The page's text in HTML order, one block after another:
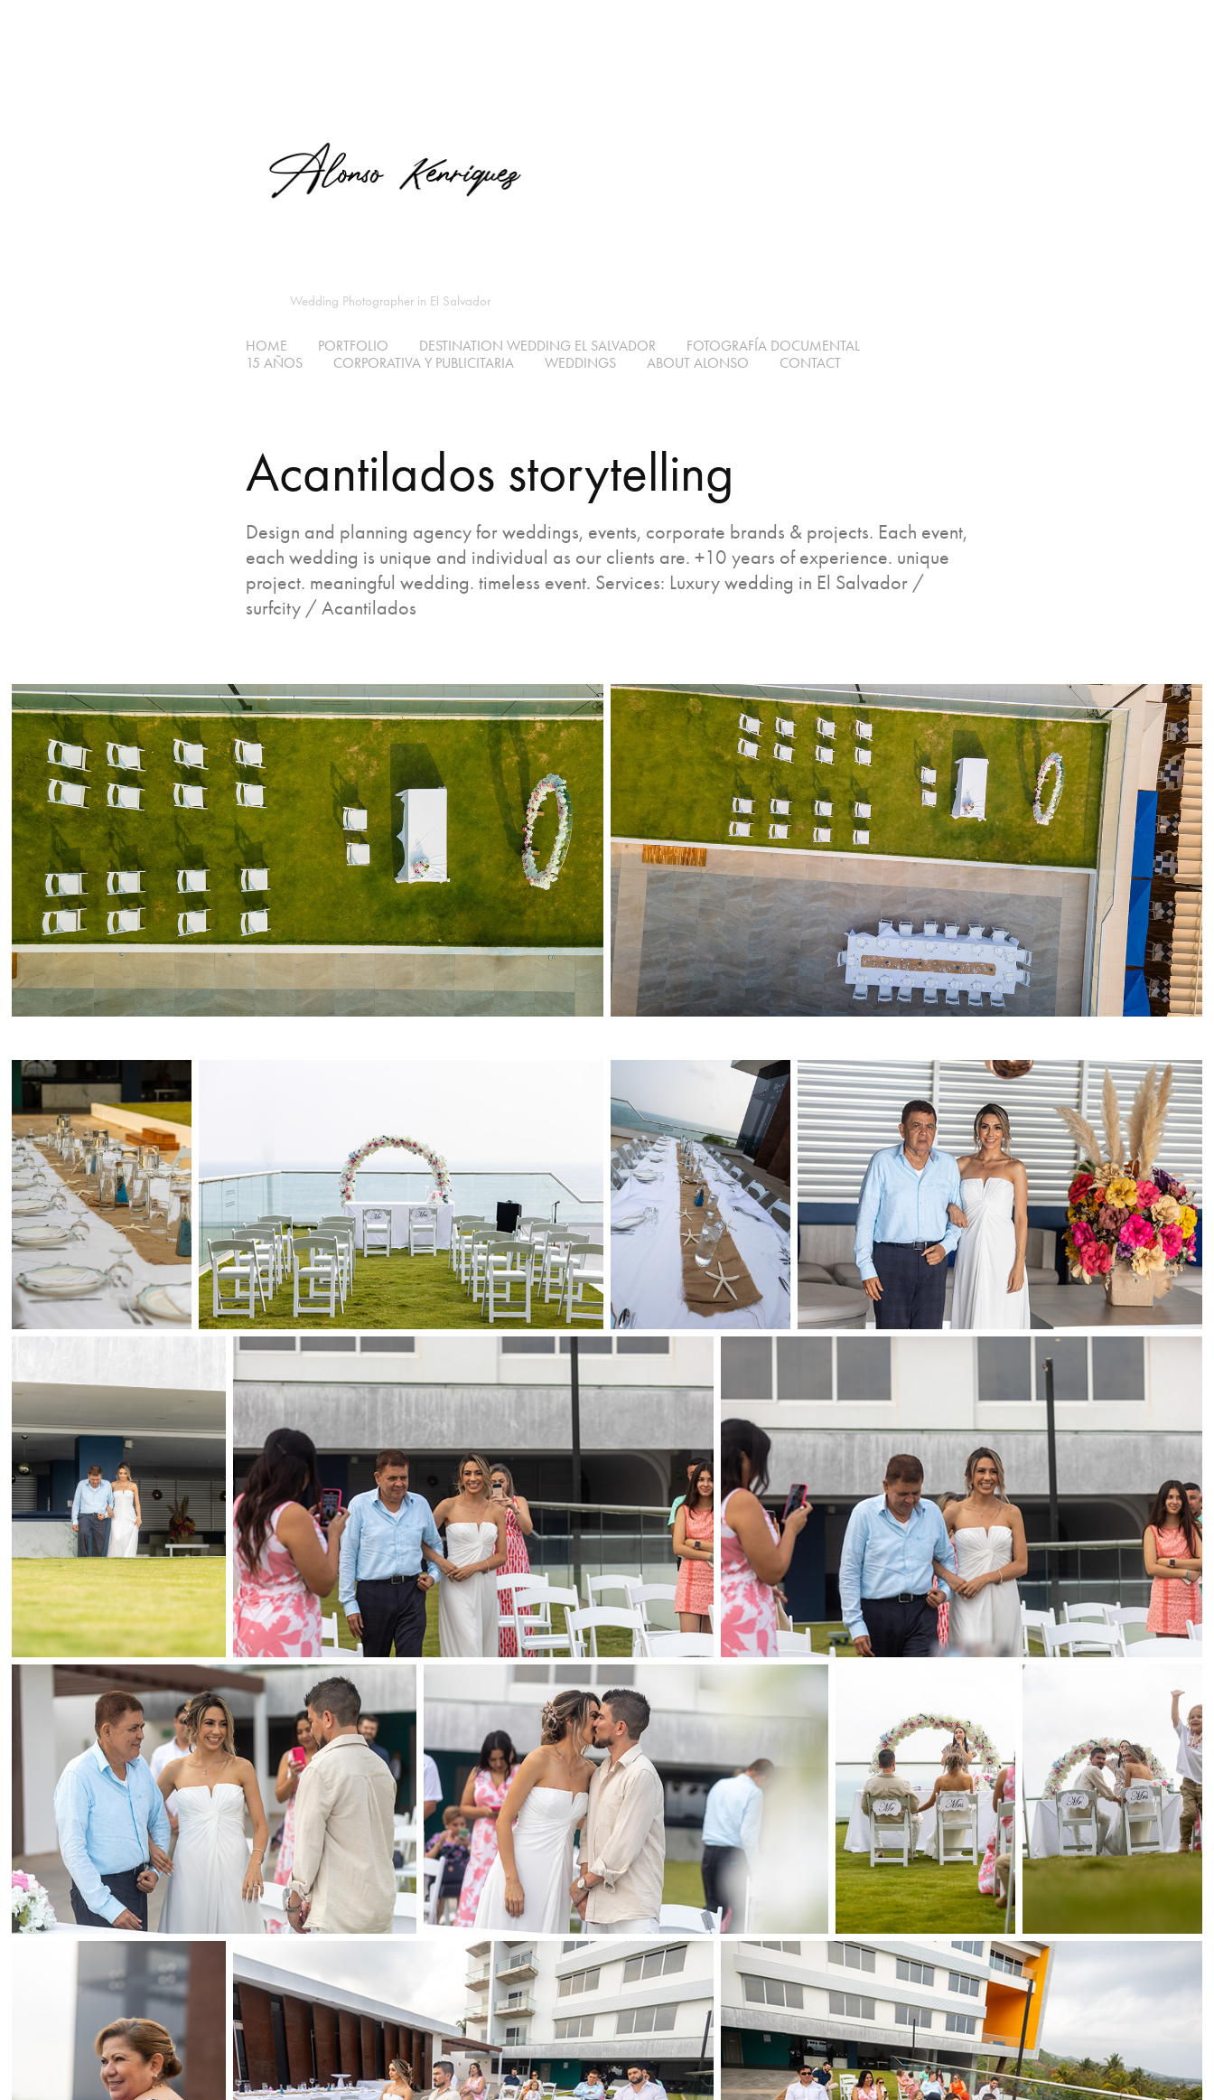
Wedding Photographer in El Salvador
HOME PORTFOLIO DESTINATION WEDDING EL SALVADOR
FOTOGRAFÍA DOCUMENTAL
15 AÑOS
CORPORATIVA Y PUBLICITARIA WEDDINGS ABOUT ALONSO CONTACT
Acantilados storytelling
Design and planning agency for weddings, events, corporate brands & projects. Each event,
each wedding is unique and individual as our clients are. +10 years of experience. unique
project. meaningful wedding. timeless event. Services: Luxury wedding in El Salvador /
surfcity / Acantilados